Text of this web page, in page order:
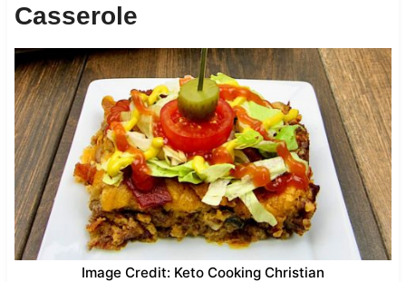
Casserole
Image Credit: Keto Cooking Christian